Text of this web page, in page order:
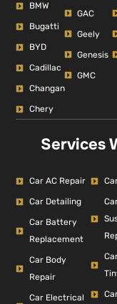
BMW
Bugatti
BYD
Cadillac
Changan
Chery
GAC
Geely
Genesis
GMC
Services
Car AC Repair
Car Detailing
Car Battery
Replacement
Car Body
Repair
Car Electrical